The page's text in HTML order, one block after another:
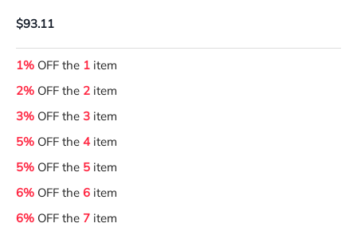
$93.11
1% OFF the 1 item
2% OFF the 2 item
3% OFF the 3 item
5% OFF the 4item
5% OFF the 5 item
6% OFF the 6 item
6% OFF the 7 item